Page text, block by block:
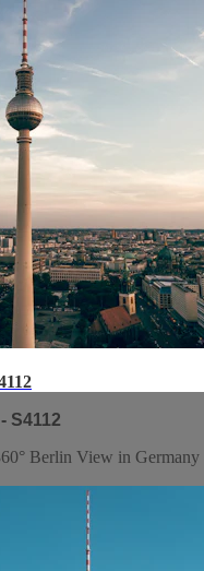
S4112
Berlin View in